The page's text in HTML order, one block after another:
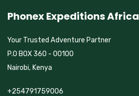
Phonex Expeditions Africa
Your Trusted Adventure Partner
P.O BOX 360 - 00100
Nairobi, Kenya
+254791759006